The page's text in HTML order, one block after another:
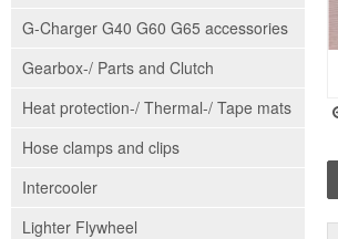
G-Charger G40 G60 G65 accessories
Gearbox-/ Parts and Clutch
Heat protection-/ Thermal-/ Tape mats
Hose clamps and clips
Intercooler
Lighter Flywheel